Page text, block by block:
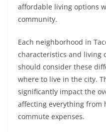
affordable living options
community.
Each neighborhood in
characteristics and living
should consider these
where to live in the city.
significantly impact the
affecting everything from
commute expenses.